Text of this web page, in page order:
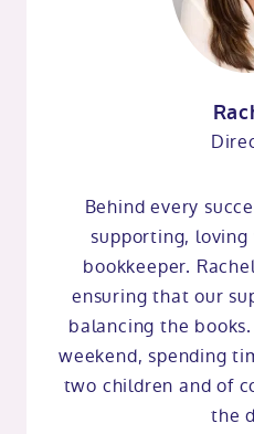
Behind every
supporting,
bookkeeper.
ensuring that our
balancing the
weekend, spending
two children and of
the